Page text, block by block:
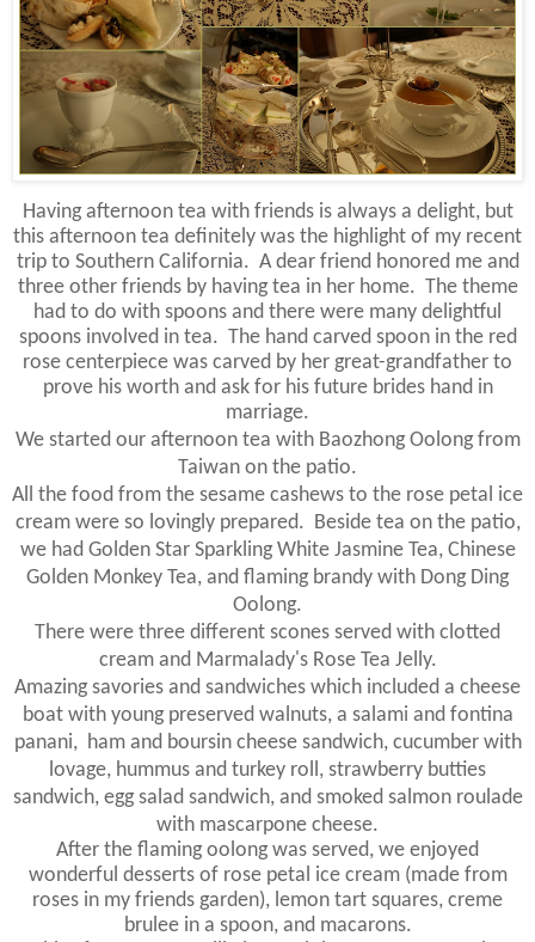
Having afternoon tea with friends is always a delight, but
this afternoon tea definitely was the highlight of my recent
trip to Southern California. A dear friend honored me and
three other friends by having tea in her home. The theme
had to do with spoons and there were many delightful
spoons involved in tea. The hand carved spoon in the red
rose centerpiece was carved by her great-grandfather to
prove his worth and ask for his future brides hand in
marriage.
We started our afternoon tea with Baozhong Oolong from
Taiwan on the patio.
All the food from the sesame cashews to the rose petal ice
cream were so lovingly prepared. Beside tea on the patio,
we had Golden Star Sparkling White Jasmine Tea, Chinese
Golden Monkey Tea, and flaming brandy with Dong Ding
Oolong.
There were three different scones served with clotted
cream and Marmalady's Rose Tea Jelly.
Amazing savories and sandwiches which included a cheese
boat with young preserved walnuts, a salami and fontina
panani, ham and boursin cheese sandwich, cucumber with
lovage, hummus and turkey roll, strawberry butties
sandwich, egg salad sandwich, and smoked salmon roulade
with mascarpone cheese.
After the flaming oolong was served, we enjoyed
wonderful desserts of rose petal ice cream (made from
roses in my friends garden), lemon tart squares, creme
brulee in a spoon, and macarons.